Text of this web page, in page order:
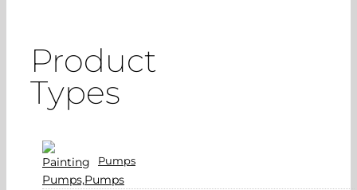
Product
Types
Pumps